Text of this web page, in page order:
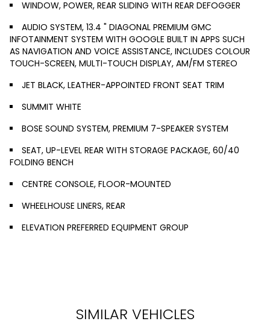
WINDOW, POWER, REAR SLIDING WITH REAR DEFOGGER
AUDIO SYSTEM, 13.4 " DIAGONAL PREMIUM GMC
INFOTAINMENT SYSTEM WITH GOOGLE BUILT IN APPS SUCH
AS NAVIGATION AND VOICE ASSISTANCE, INCLUDES COLOUR
TOUCH-SCREEN, MULTI-TOUCH DISPLAY, AM/FM STEREO
JET BLACK, LEATHER-APPOINTED FRONT SEAT TRIM
SUMMIT WHITE
BOSE SOUND SYSTEM, PREMIUM 7-SPEAKER SYSTEM
SEAT, UP-LEVEL REAR WITH STORAGE PACKAGE, 60/40
FOLDING BENCH
CENTRE CONSOLE, FLOOR-MOUNTED
WHEELHOUSE LINERS, REAR
ELEVATION PREFERRED EQUIPMENT GROUP
SIMILAR VEHICLES